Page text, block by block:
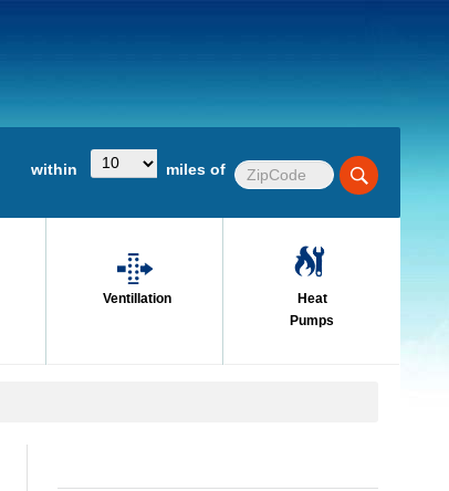
within miles of
Ventillation
Heat
Pumps